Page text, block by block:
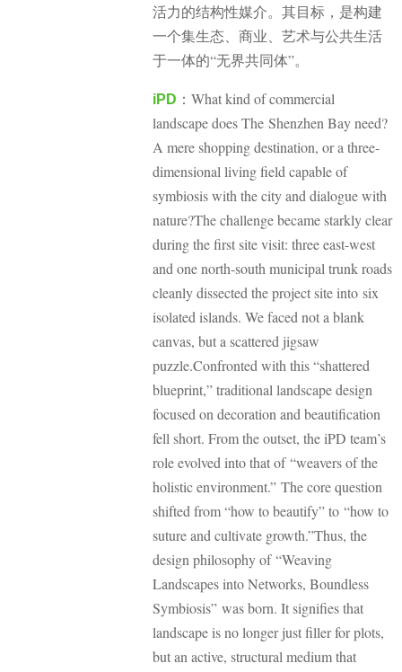
活力的结构性媒介。其目标，是构建
一个集生态、商业、艺术与公共生活
于一体的“无界共同体”。
iPD ： What kind of commercial
landscape does The Shenzhen Bay need?
A mere shopping destination, or a three-
dimensional living field capable of
symbiosis with the city and dialogue with
nature?The challenge became starkly clear
during the first site visit: three east-west
and one north-south municipal trunk roads
cleanly dissected the project site into six
isolated islands. We faced not a blank
canvas, but a scattered jigsaw
puzzle.Confronted with this “shattered
blueprint,” traditional landscape design
focused on decoration and beautification
fell short. From the outset, the iPD team’s
role evolved into that of “weavers of the
holistic environment.” The core question
shifted from “how to beautify” to “how to
suture and cultivate growth.”Thus, the
design philosophy of “Weaving
Landscapes into Networks, Boundless
Symbiosis” was born. It signifies that
landscape is no longer just filler for plots,
but an active, structural medium that